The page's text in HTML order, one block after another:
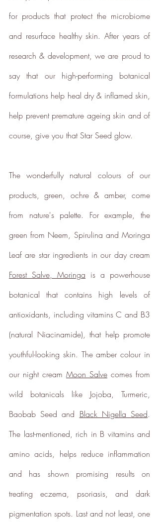
for products that protect the microbiome
and resurface healthy skin. After years of
research & development, we are proud to
say that our high-performing botanical
formulations help heal dry & inflamed skin,
help prevent premature ageing skin and of
course, give you that Star Seed glow.
The wonderfully natural colours of our
products, green, ochre & amber, come
from nature's palette. For example, the
green from Neem, Spirulina and Moringa
Forest Salve, Moringa is a powerhouse
botanical that contains high levels of
antioxidants, including vitamins C and B3
(natural Niacinamide), that help promote
youthful-looking skin. The amber colour in
our night cream Moon Salve comes from
wild botanicals like Jojoba, Turmeric,
Baobab Seed and Black Nigella Seed.
The last-mentioned, rich in B vitamins and
amino acids, helps reduce inflammation
and has shown promising results on
treating eczema, psoriasis, and dark
pigmentation spots. Last and not least, one
by third parties and adhere to
international standards like
VCS, Gold Standard, and
Empowered Employees
sustainably.
The brand has an active female
Sustainable Development
ethy demonstrates contribution
towards the following UN Global